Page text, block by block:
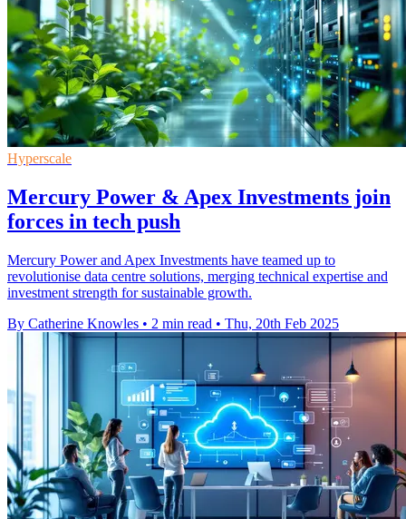
Hyperscale
Mercury Power & Apex Investments join
forces in tech push
Mercury Power and Apex Investments have teamed up to
revolutionise data centre solutions, merging technical expertise and
investment strength for sustainable growth.
By Catherine Knowles • 2 min read • Thu, 20th Feb 2025